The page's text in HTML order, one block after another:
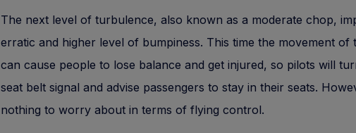
The next level of turbulence, also known as a moderate chop,
erratic and higher level of bumpiness. This time the movement of
can cause people to lose balance and get injured, so pilots will
seat belt signal and advise passengers to stay in their seats.
nothing to worry about in terms of flying control.